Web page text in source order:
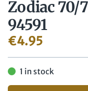
Zodiac 70/​
94591
€4.95
1 in stock